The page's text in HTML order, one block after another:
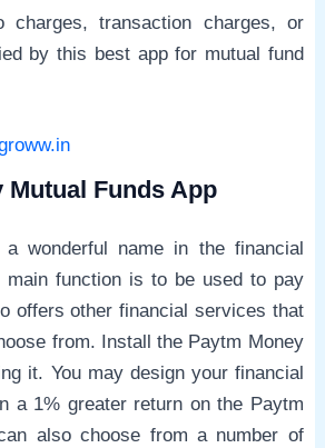
charges, transaction charges, or
by this best app for mutual fund
Mutual Funds App
wonderful name in the financial
main function is to be used to pay
offers other financial services that
from. Install the Paytm Money
it. You may design your financial
a 1% greater return on the Paytm
also choose from a number of